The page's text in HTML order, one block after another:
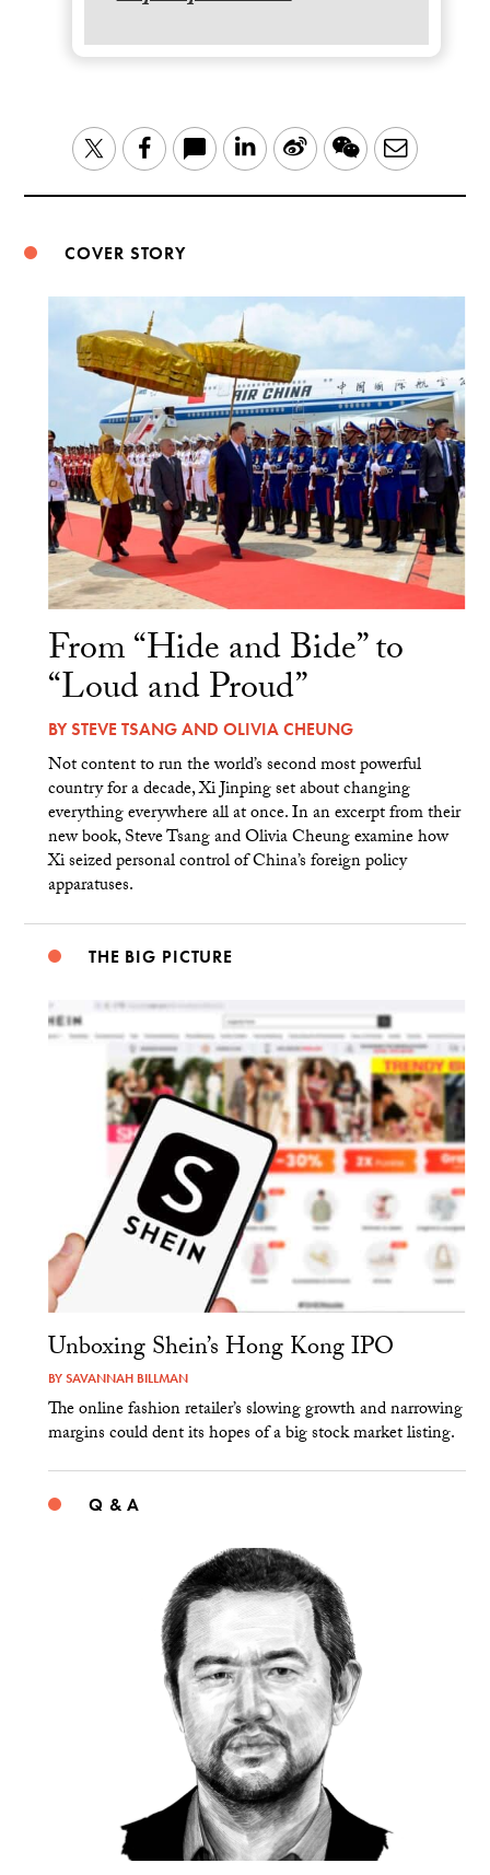
TwitterFacebook LinkedIn
Sina WeChatEmail
COVER STORY
From “Hide and Bide” to
“Loud and Proud”
BYSTEVE TSANGAND OLIVIA CHEUNG
Not content to run the world’s second most powerful
country for a decade, Xi Jinping set about changing
everything everywhere all at once. In an excerpt from their
new book, Steve Tsang and Olivia Cheung examine how
Xi seized personal control of China’s foreign policy
apparatuses.
THE BIG PICTURE
Unboxing Shein’s Hong Kong IPO
BYSAVANNAH BILLMAN
The online fashion retailer’s slowing growth and narrowing
margins could dent its hopes of a big stock market listing.
Q & A